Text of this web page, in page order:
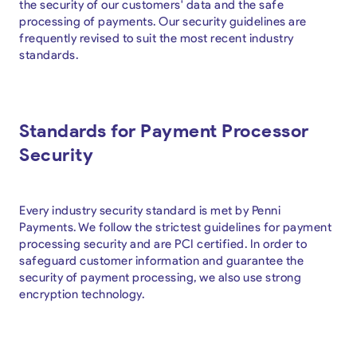
the security of our customers' data and the safe
processing of payments. Our security guidelines are
frequently revised to suit the most recent industry
standards.
Standards for Payment Processor
Security
Every industry security standard is met by Penni
Payments. We follow the strictest guidelines for payment
processing security and are PCI certified. In order to
safeguard customer information and guarantee the
security of payment processing, we also use strong
encryption technology.